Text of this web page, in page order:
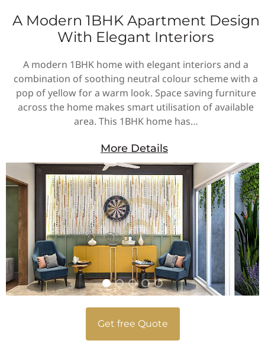
A Modern 1BHK Apartment Design
With Elegant Interiors
A modern 1BHK home with elegant interiors and a
combination of soothing neutral colour scheme with a
pop of yellow for a warm look. Space saving furniture
across the home makes smart utilisation of available
area. This 1BHK home has…
More Details
Get free Quote